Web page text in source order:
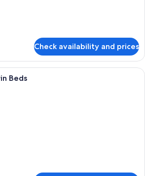
Check availability and prices
Egyptian cotton sheets, premium
Beds